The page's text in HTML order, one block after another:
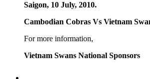
Saigon, 10 July, 2010.
Cambodian Cobras Vs Vietnam
For more information,
Vietnam Swans National Sponsors